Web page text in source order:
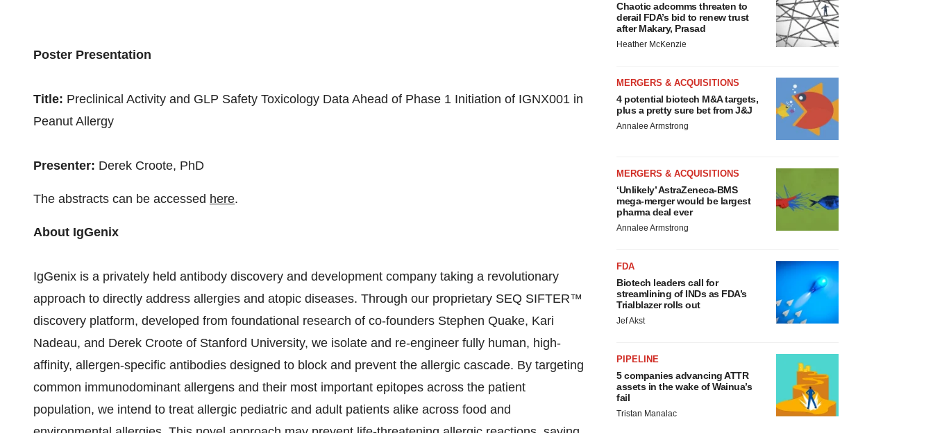
Poster Presentation
Title: Preclinical Activity and GLP Safety Toxicology Data Ahead of Phase 1 Initiation of IGNX001 in
Peanut Allergy
Presenter: Derek Croote, PhD
The abstracts can be accessed here.
About IgGenix
IgGenix is a privately held antibody discovery and development company taking a revolutionary
approach to directly address allergies and atopic diseases. Through our proprietary SEQ SIFTER™
discovery platform, developed from foundational research of co-founders Stephen Quake, Kari
Nadeau, and Derek Croote of Stanford University, we isolate and re-engineer fully human, high-
affinity, allergen-specific antibodies designed to block and prevent the allergic cascade. By targeting
common immunodominant allergens and their most important epitopes across the patient
population, we intend to treat allergic pediatric and adult patients alike across food and
Chaotic adcomms threaten to
derail FDA’s bid to renew trust
after Makary, Prasad
Heather McKenzie
MERGERS & ACQUISITIONS
4 potential biotech M&A targets,
plus a pretty sure bet from J&J
Annalee Armstrong
MERGERS & ACQUISITIONS
‘Unlikely’ AstraZeneca-BMS
mega-merger would be largest
pharma deal ever
Annalee Armstrong
FDA
Biotech leaders call for
streamlining of INDs as FDA’s
Trialblazer rolls out
Jef Akst
PIPELINE
5 companies advancing ATTR
assets in the wake of Wainua’s
fail
Tristan Manalac